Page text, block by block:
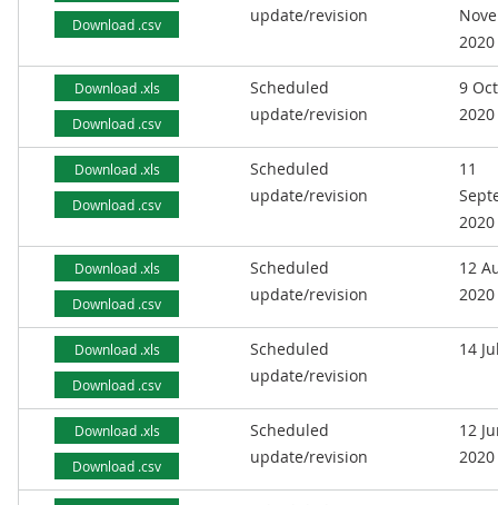
Download .csv
update/revision
2020
Download .xls
Download .csv
Scheduled
update/revision
9
2020
Download .xls
Download .csv
Scheduled
update/revision
11
2020
Download .xls
Download .csv
Scheduled
update/revision
12
2020
Download .xls
Download .csv
Scheduled
update/revision
14
Download .xls
Download .csv
Scheduled
update/revision
12
2020